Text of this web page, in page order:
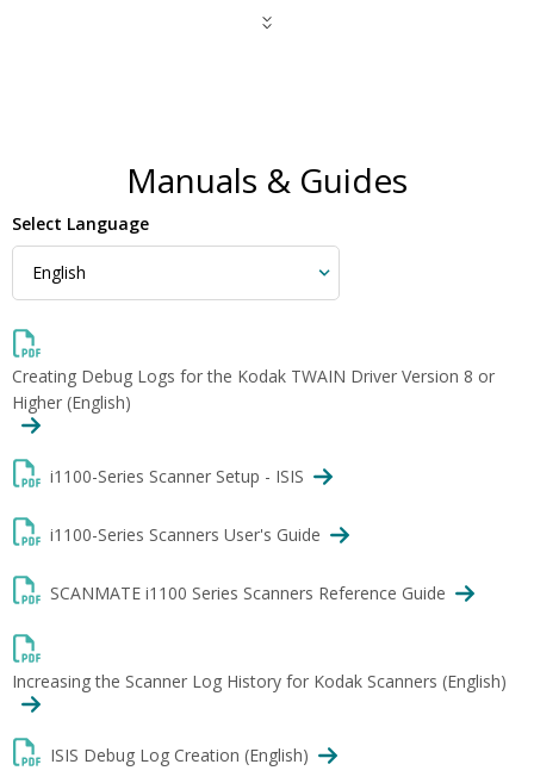
Manuals & Guides
Select Language
Creating Debug Logs for the Kodak TWAIN Driver Version 8 or
Higher (English)
i1100-Series Scanner Setup - ISIS
i1100-Series Scanners User's Guide
SCANMATE i1100 Series Scanners Reference Guide
Increasing the Scanner Log History for Kodak Scanners (English)
ISIS Debug Log Creation (English)